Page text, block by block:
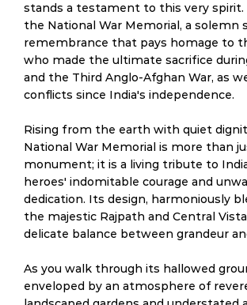
stands a testament to this very spirit.
the National War Memorial, a solemn
remembrance that pays homage to
who made the ultimate sacrifice
and the Third Anglo-Afghan War, as
conflicts since India's independence.
Rising from the earth with quiet
National War Memorial is more than
monument; it is a living tribute to
heroes' indomitable courage and
dedication. Its design, harmoniously
the majestic Rajpath and Central
delicate balance between grandeur
As you walk through its hallowed
enveloped by an atmosphere of